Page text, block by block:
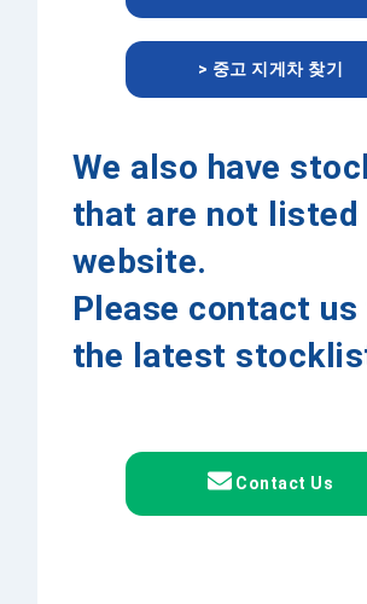
> 중고 지게차 찾기
We also have
that are not listed
website.
Please contact
the latest
Contact Us